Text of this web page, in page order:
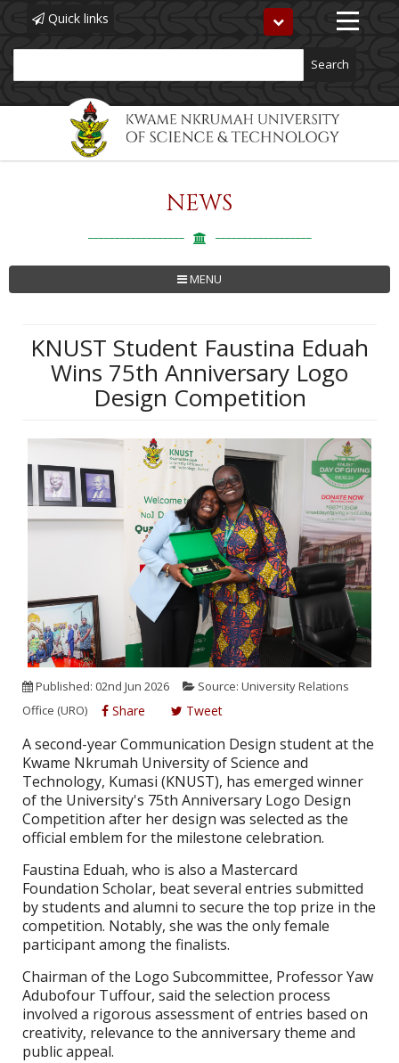
Quick links
Toggle
navigation
NEWS
MENU
KNUST Student Faustina Eduah
Wins 75th Anniversary Logo
Design Competition
Published: 02nd Jun 2026
Source: University Relations
Office (URO)
Share Tweet
A second-year Communication Design student at the
Kwame Nkrumah University of Science and
Technology, Kumasi (KNUST), has emerged winner
of the University's 75th Anniversary Logo Design
Competition after her design was selected as the
official emblem for the milestone celebration.
Faustina Eduah, who is also a Mastercard
Foundation Scholar, beat several entries submitted
by students and alumni to secure the top prize in the
competition. Notably, she was the only female
participant among the finalists.
Chairman of the Logo Subcommittee, Professor Yaw
Adubofour Tuffour, said the selection process
involved a rigorous assessment of entries based on
creativity, relevance to the anniversary theme and
public appeal.